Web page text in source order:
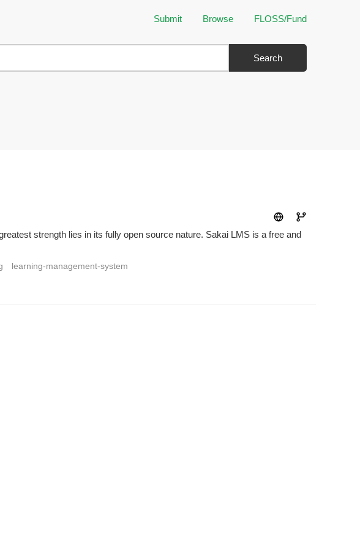
Submit Browse FLOSS/Fund
Search
strength lies in its fully open source nature. Sakai LMS is a free and
learning-management-system